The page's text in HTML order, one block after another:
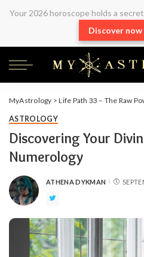
Your 2026 horoscope holds a
Discover
MyAstrology >Life Path 33 – The Raw
ASTROLOGY
Discovering Your
Numerology
ATHENA DYKMAN